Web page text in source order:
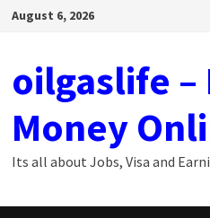
SkipAugust 6, 2026
oilgaslife –
Money
Its all about Jobs, Visa and